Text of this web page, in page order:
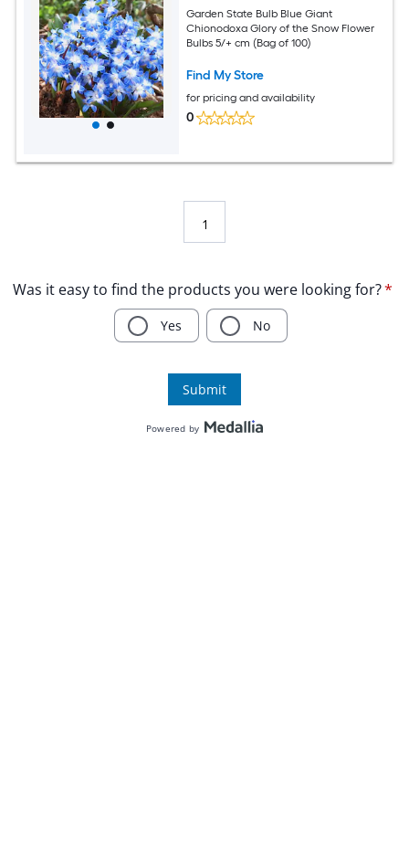
Garden State Bulb Blue Giant
Chionodoxa Glory of the Snow Flower
Bulbs 5/+ cm (Bag of 100)
Find My Store
for pricing and availability
0
1